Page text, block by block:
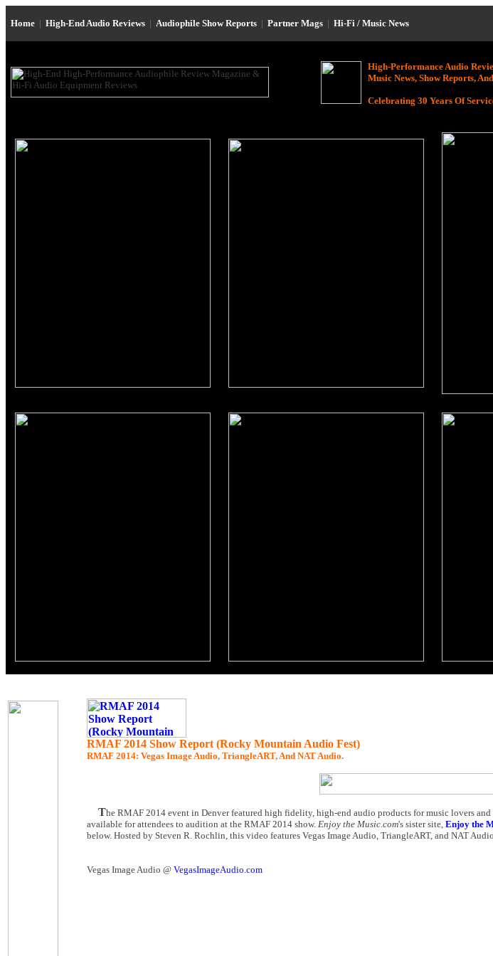
Home | High-End Audio Reviews | Audiophile Show Reports | Partner Mags | Hi-Fi / Music News
High-Performance Audio
Music News, Show Reports,
Celebrating 30 Years Of
RMAF 2014 Show Report (Rocky Mountain Audio Fest)
RMAF 2014: Vegas Image Audio, TriangleART, And NAT Audio.
The RMAF 2014 event in Denver featured high fidelity, high-end audio products for music lovers
available for attendees to audition at the RMAF 2014 show. Enjoy the Music.com's sister site, Enjoy the
below. Hosted by Steven R. Rochlin, this video features Vegas Image Audio, TriangleART, and NAT
Vegas Image Audio @ VegasImageAudio.com